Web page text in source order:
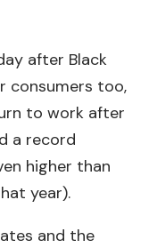
after Black
consumers too,
to work after
a record
higher than
year).
and the